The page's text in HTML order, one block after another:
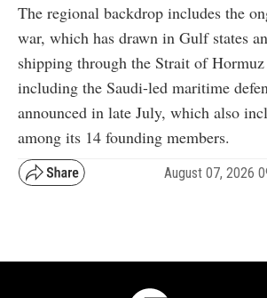
The regional backdrop includes the
war, which has drawn in Gulf states
shipping through the Strait of Hormuz
including the Saudi-led maritime
announced in late July, which also
among its 14 founding members.
August 07, 2026